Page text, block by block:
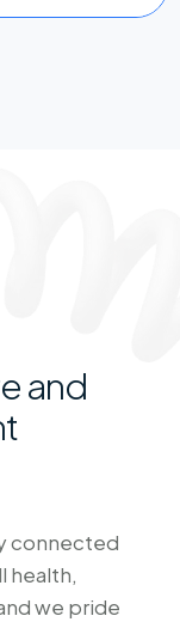
and
connected
health,
we pride